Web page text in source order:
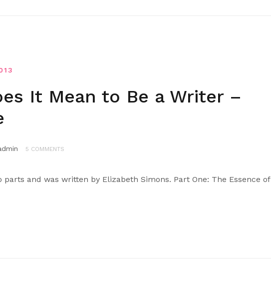
It Mean to Be a Writer –
5 COMMENTS
parts and was written by Elizabeth Simons. Part One: The Essence of